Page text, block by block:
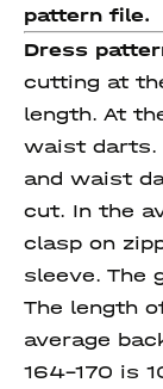
pattern file.
Dress
cutting at
length. At
waist darts.
and waist
cut. In the
clasp on
sleeve. The
The length
average
164-170 is